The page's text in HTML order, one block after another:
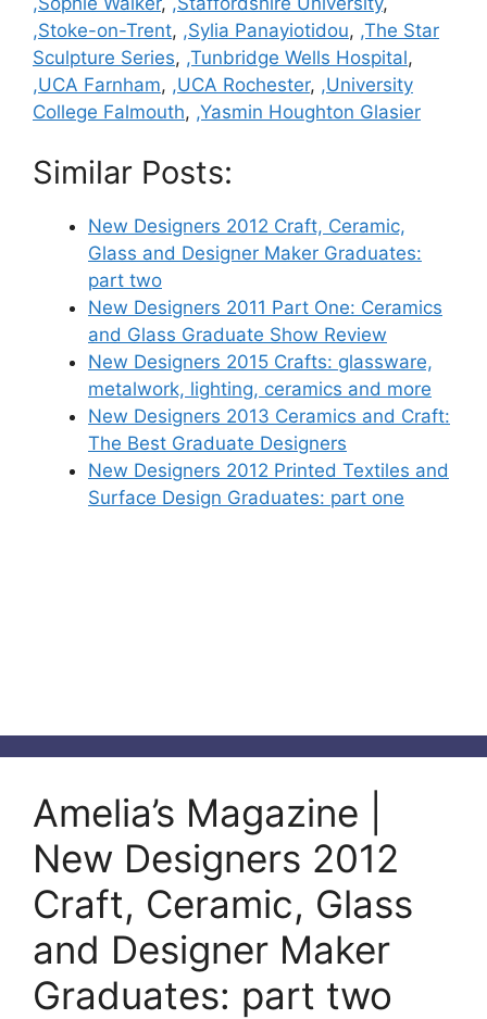
,Stoke-on-Trent, ,Sylia Panayiotidou, ,The Star
Sculpture Series, ,Tunbridge Wells Hospital,
,UCA Farnham, ,UCA Rochester, ,University
College Falmouth, ,Yasmin Houghton Glasier
Similar Posts:
New Designers 2012 Craft, Ceramic,
Glass and Designer Maker Graduates:
part two
New Designers 2011 Part One: Ceramics
and Glass Graduate Show Review
New Designers 2015 Crafts: glassware,
metalwork, lighting, ceramics and more
New Designers 2013 Ceramics and Craft:
The Best Graduate Designers
New Designers 2012 Printed Textiles and
Surface Design Graduates: part one
Amelia’s Magazine |
New Designers 2012
Craft, Ceramic, Glass
and Designer Maker
Graduates: part two